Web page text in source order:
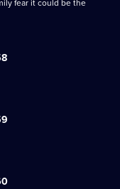
fear it could be the